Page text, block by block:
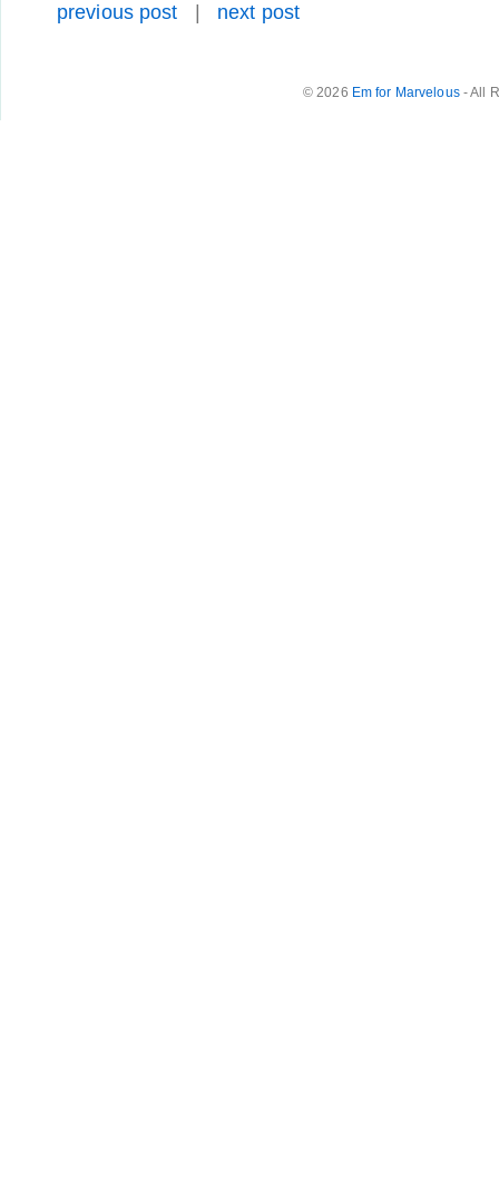
previous post next post
© 2026 Em for Marvelous- All